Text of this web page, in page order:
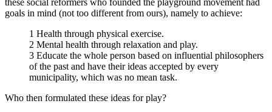
these social reformers who founded the playground movement had
goals in mind (not too different from ours), namely to achieve:
1 Health through physical exercise.
2 Mental health through relaxation and play.
3 Educate the whole person based on influential philosophers
of the past and have their ideas accepted by every
municipality, which was no mean task.
Who then formulated these ideas for play?